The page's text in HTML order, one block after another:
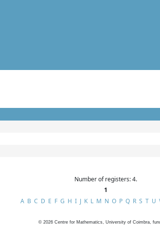
Number of registers: 4.
1
A B C D E F G H I J K L M N O P Q R S T U
© 2026 Centre for Mathematics, University of Coimbra,